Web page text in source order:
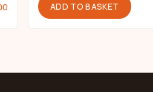
ADD TO BASKET